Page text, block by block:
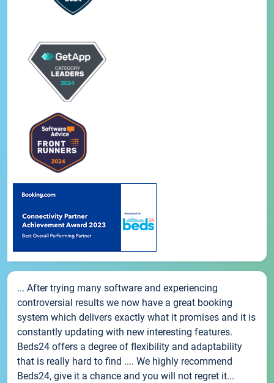
... After trying many software and experiencing
controversial results we now have a great booking
system which delivers exactly what it promises and it is
constantly updating with new interesting features.
Beds24 offers a degree of flexibility and adaptability
that is really hard to find .... We highly recommend
Beds24, give it a chance and you will not regret it...